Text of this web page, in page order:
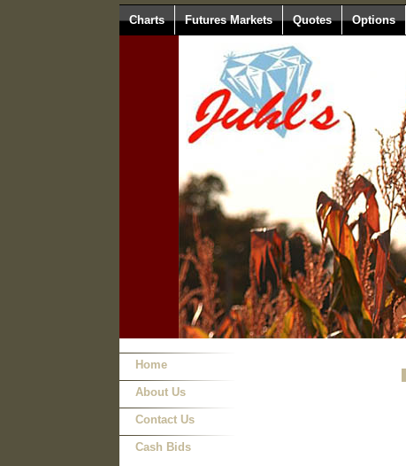
Charts Futures Markets Quotes Options
Home
About Us
Contact Us
Cash Bids